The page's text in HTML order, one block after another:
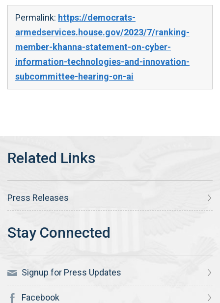
Permalink: https://democrats-
armedservices.house.gov/2023/7/ranking-
member-khanna-statement-on-cyber-
information-technologies-and-innovation-
subcommittee-hearing-on-ai
Press Releases
Signup for Press Updates
Facebook